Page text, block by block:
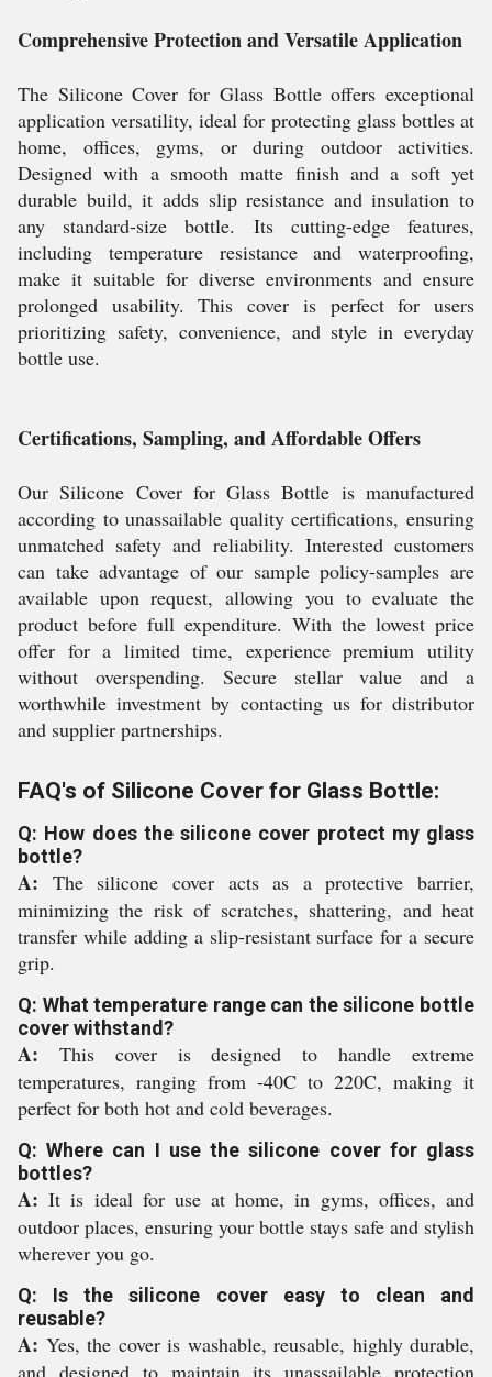
Comprehensive Protection and Versatile Application
The Silicone Cover for Glass Bottle offers exceptional
application versatility, ideal for protecting glass bottles at
home, offices, gyms, or during outdoor activities.
Designed with a smooth matte finish and a soft yet
durable build, it adds slip resistance and insulation to
any standard-size bottle. Its cutting-edge features,
including temperature resistance and waterproofing,
make it suitable for diverse environments and ensure
prolonged usability. This cover is perfect for users
prioritizing safety, convenience, and style in everyday
bottle use.
Certifications, Sampling, and Affordable Offers
Our Silicone Cover for Glass Bottle is manufactured
according to unassailable quality certifications, ensuring
unmatched safety and reliability. Interested customers
can take advantage of our sample policy-samples are
available upon request, allowing you to evaluate the
product before full expenditure. With the lowest price
offer for a limited time, experience premium utility
without overspending. Secure stellar value and a
worthwhile investment by contacting us for distributor
and supplier partnerships.
FAQ's of Silicone Cover for Glass Bottle:
Q: How does the silicone cover protect my glass
bottle?
A: The silicone cover acts as a protective barrier,
minimizing the risk of scratches, shattering, and heat
transfer while adding a slip-resistant surface for a secure
grip.
Q: What temperature range can the silicone bottle
cover withstand?
A: This cover is designed to handle extreme
temperatures, ranging from -40C to 220C, making it
perfect for both hot and cold beverages.
Q: Where can I use the silicone cover for glass
bottles?
A: It is ideal for use at home, in gyms, offices, and
outdoor places, ensuring your bottle stays safe and stylish
wherever you go.
Q: Is the silicone cover easy to clean and
reusable?
A: Yes, the cover is washable, reusable, highly durable,
and designed to maintain its unassailable protection